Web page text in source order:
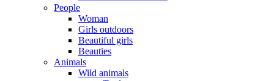
People
Woman
Girls outdoors
Beautiful girls
Beauties
Animals
Wild animals